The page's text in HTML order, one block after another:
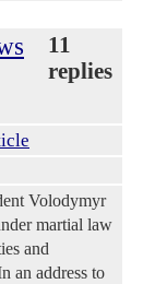
11
replies
Volodymyr
martial law
and
an address to